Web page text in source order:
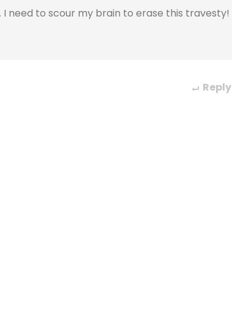
I need to scour my brain to erase this travesty!
Reply